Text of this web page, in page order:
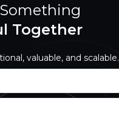
Together
valuable, and scalable.